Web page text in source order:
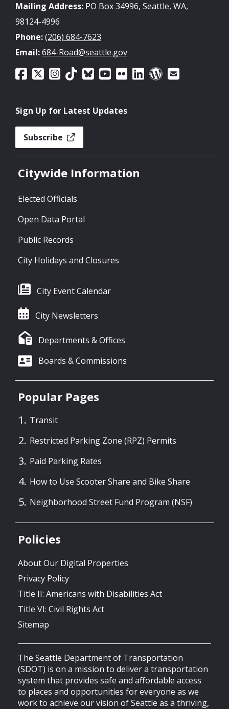
Mailing Address: PO Box 34996, Seattle, WA,
98124-4996
Phone:(206) 684-7623
Email:684-Road@seattle.gov
Sign Up for Latest Updates
Subscribe
Citywide Information
Elected Officials
Open Data Portal
Public Records
City Holidays and Closures
City Event Calendar
City Newsletters
Departments & Offices
Boards & Commissions
Popular Pages
Transit
Restricted Parking Zone (RPZ) Permits
Paid Parking Rates
How to Use Scooter Share and Bike Share
Neighborhood Street Fund Program (NSF)
Policies
About Our Digital Properties
Privacy Policy
Title II: Americans with Disabilities Act
Title VI: Civil Rights Act
Sitemap
The Seattle Department of Transportation
(SDOT) is on a mission to deliver a transportation
system that provides safe and affordable access
to places and opportunities for everyone as we
work to achieve our vision of Seattle as a thriving,